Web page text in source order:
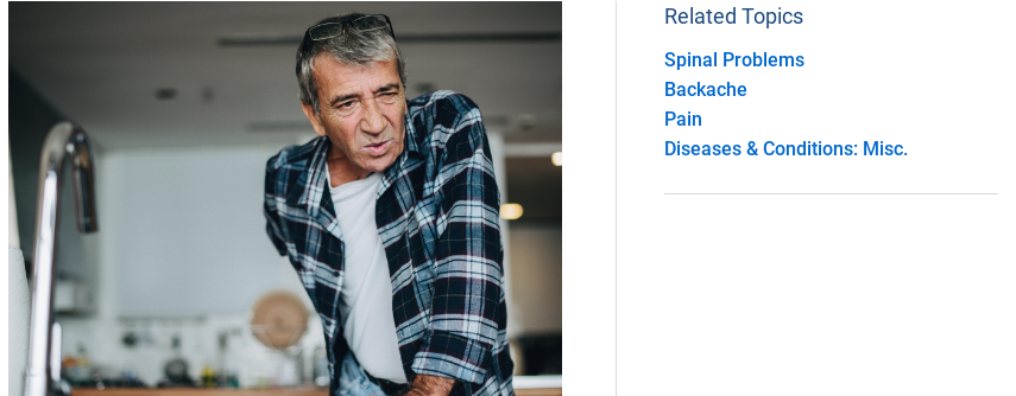
Related Topics
Spinal Problems
Backache
Pain
Diseases & Conditions: Misc.